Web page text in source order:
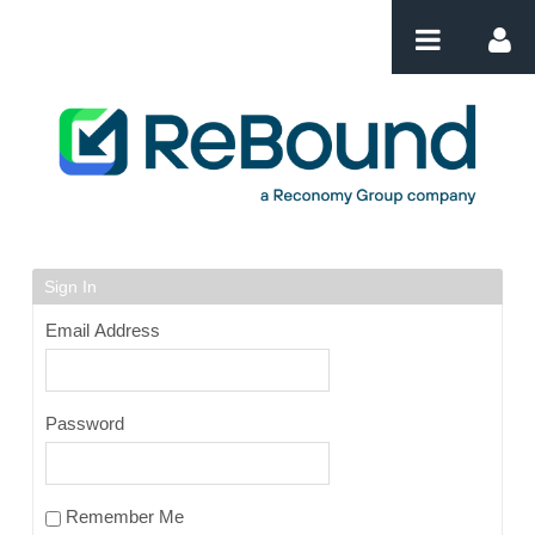
Login
Sign In
Email Address
Password
Remember Me